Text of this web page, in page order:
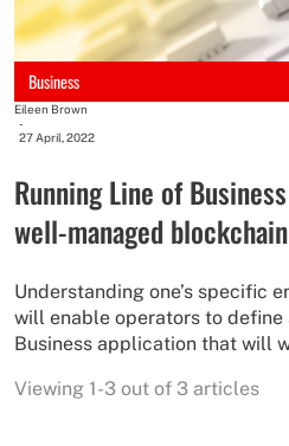
Business
Eileen Brown
-
27 April, 2022
Running Line of
well-managed
Understanding one’s specific
will enable operators to define
Business application that will
Viewing 1-3 out of 3 articles